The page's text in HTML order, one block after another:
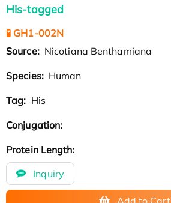
His-tagged
🧪 GH1-002N
Source: Nicotiana Benthamiana
Species: Human
Tag: His
Conjugation:
Protein Length:
Inquiry
Add to Cart